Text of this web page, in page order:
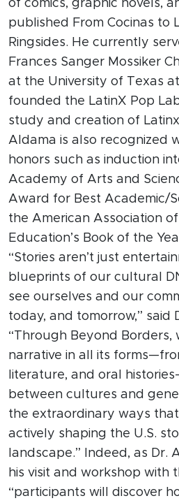
of comics, graphic novels,
published From Cocinas to
Ringsides. He currently
Frances Sanger Mossiker
at the University of Texas
founded the LatinX Pop
study and creation of
Aldama is also recognized
honors such as induction
Academy of Arts and
Award for Best Academic/
the American Association
Education’s Book of the
“Stories aren’t just
blueprints of our cultural
see ourselves and our
today, and tomorrow,” said
“Through Beyond Borders,
narrative in all its
literature, and oral
between cultures and
the extraordinary ways
actively shaping the U.S.
landscape.” Indeed, as Dr.
his visit and workshop with
“participants will discover